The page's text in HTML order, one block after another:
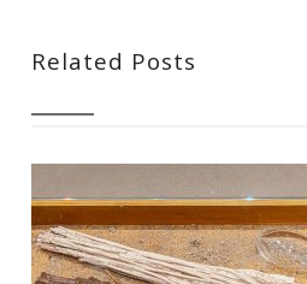
Related Posts